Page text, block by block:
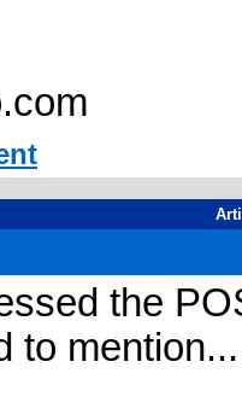
the
to mention...